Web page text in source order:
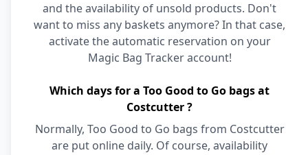
and the availability of unsold products. Don't
want to miss any baskets anymore? In that case,
activate the automatic reservation on your
Magic Bag Tracker account!
Which days for a Too Good to Go bags at
Costcutter ?
Normally, Too Good to Go bags from Costcutter
are put online daily. Of course, availability